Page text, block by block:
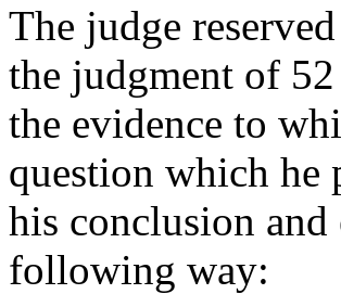
The judge
the judgment of
the evidence to
question which he
his conclusion
following way: